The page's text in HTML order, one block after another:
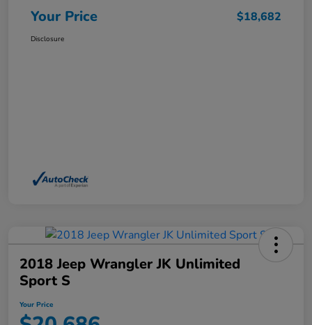
Your Price $18,682
Disclosure
2018 Jeep Wrangler JK Unlimited
Sport S
Your Price